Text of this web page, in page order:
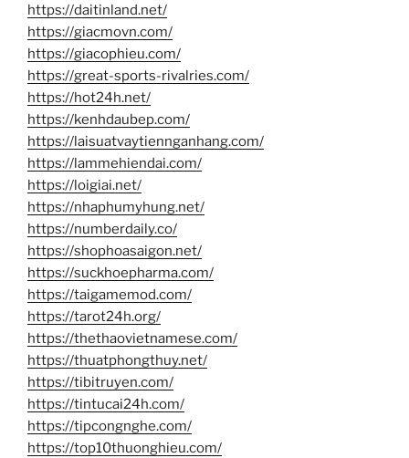
https://daitinland.net/
https://giacmovn.com/
https://giacophieu.com/
https://great-sports-rivalries.com/
https://hot24h.net/
https://kenhdaubep.com/
https://laisuatvaytiennganhang.com/
https://lammehiendai.com/
https://loigiai.net/
https://nhaphumyhung.net/
https://numberdaily.co/
https://shophoasaigon.net/
https://suckhoepharma.com/
https://taigamemod.com/
https://tarot24h.org/
https://thethaovietnamese.com/
https://thuatphongthuy.net/
https://tibitruyen.com/
https://tintucai24h.com/
https://tipcongnghe.com/
https://top10thuonghieu.com/